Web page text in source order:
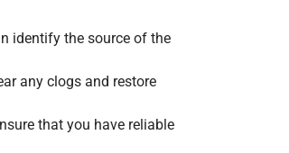
identify the source of the
any clogs and restore
that you have reliable